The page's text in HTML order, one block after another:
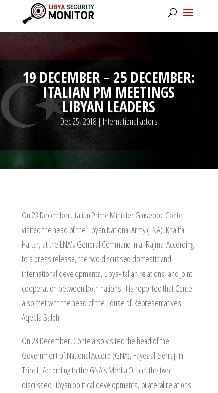
19 DECEMBER – 25 DECEMBER:
ITALIAN PM MEETINGS
LIBYAN LEADERS
Dec 25, 2018| International actors
On 23 December, Italian Prime Minister Giuseppe Conte
visited the head of the Libyan National Army (LNA), Khalifa
Haftar, at the LNA’s General Command in al-Rajma. According
to a press release, the two discussed domestic and
international developments, Libya-Italian relations, and joint
cooperation between both nations. It is reported that Conte
also met with the head of the House of Representatives,
Aqeela Saleh.
On 23 December, Conte also visited the head of the
Government of National Accord (GNA), Fayez al-Serraj, in
Tripoli. According to the GNA’s Media Office, the two
discussed Libyan political developments, bilateral relations